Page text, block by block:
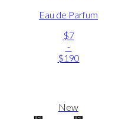
Eau de Parfum
$7
-
$190
New